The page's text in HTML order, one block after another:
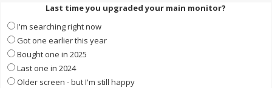
Last time you upgraded your main monitor?
I'm searching right now
Got one earlier this year
Bought one in 2025
Last one in 2024
Older screen - but I'm still happy